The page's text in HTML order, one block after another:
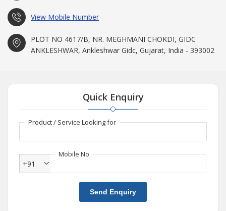
View Mobile Number
PLOT NO 4617/B, NR. MEGHMANI CHOKDI, GIDC
ANKLESHWAR, Ankleshwar Gidc, Gujarat, India - 393002
Quick Enquiry
Product / Service Looking for
Mobile No
+91
Send Enquiry